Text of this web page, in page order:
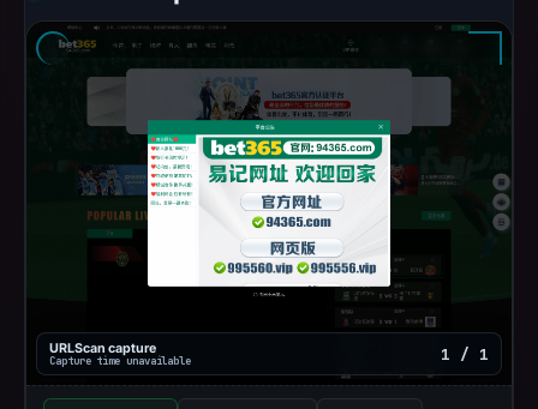
URLScan capture
Capture time unavailable 1 / 1